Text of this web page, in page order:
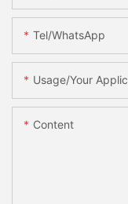
Tel/WhatsApp
Usage/Your
Content